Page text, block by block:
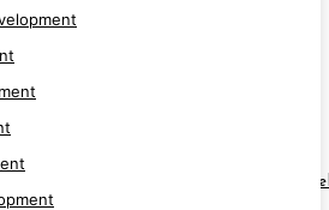
MultiversX Lending/Borrow Platform